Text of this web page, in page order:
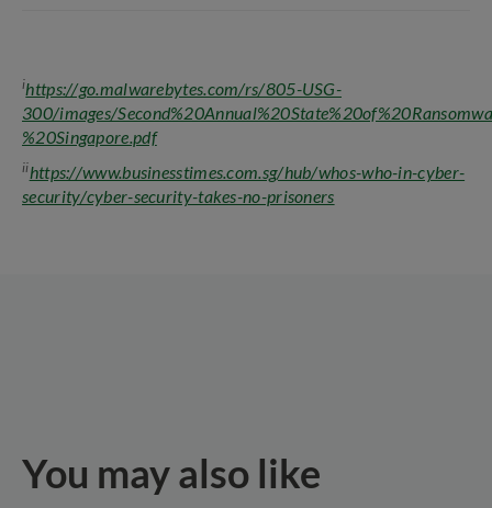
ihttps://go.malwarebytes.com/rs/805-USG-
300/images/
%20Singapore.pdf
iihttps://www.businesstimes.com.sg/hub/whos-who-in-cyber-
security/cyber-security-takes-no-prisoners
You may also like